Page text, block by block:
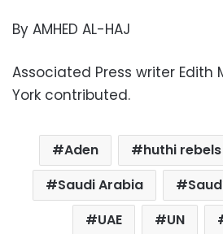
By AMHED AL-HAJ
Associated Press writer Edith
York contributed.
Aden huthi rebels
Saudi Arabia
UAE
UN